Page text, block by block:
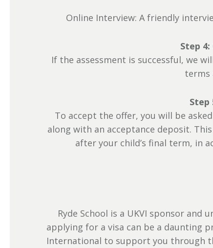
Online Interview: A friendly
Step
If the assessment is successful, we
terms
Step
To accept the offer, you will be
along with an acceptance deposit.
after your child’s final term, in
Ryde School is a UKVI sponsor
applying for a visa can be a daunting
International to support you through